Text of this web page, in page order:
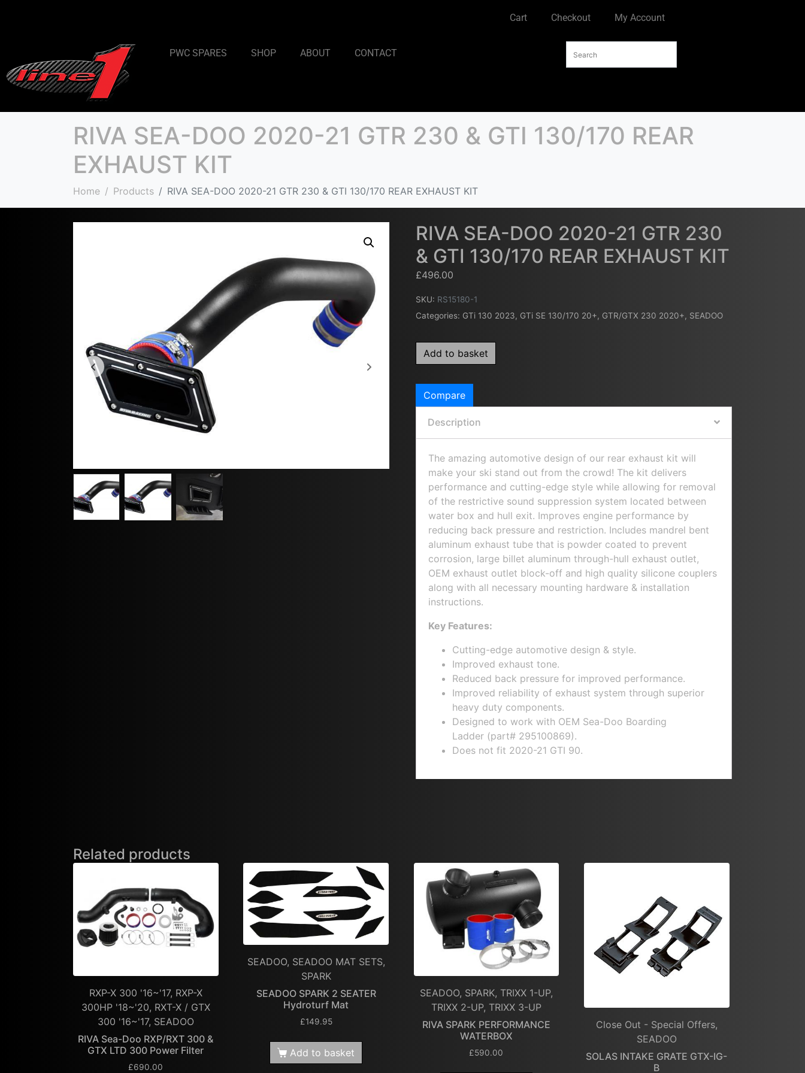
Cart Checkout My Account
PWC SPARES SHOP ABOUT CONTACT
RIVA SEA-DOO 2020-21 GTR 230 & GTI 130/170 REAR
EXHAUST KIT
Home Products RIVA SEA-DOO 2020-21 GTR 230 & GTI 130/170 REAR EXHAUST KIT
RIVA SEA-DOO 2020-21 GTR 230
& GTI 130/170 REAR EXHAUST KIT
£496.00
SKU: RS15180-1
Categories: GTi 130 2023, GTi SE 130/170 20+, GTR/GTX 230 2020+, SEADOO
Add to basket
Compare
Description
The amazing automotive design of our rear exhaust kit will
make your ski stand out from the crowd! The kit delivers
performance and cutting-edge style while allowing for removal
of the restrictive sound suppression system located between
water box and hull exit. Improves engine performance by
reducing back pressure and restriction. Includes mandrel bent
aluminum exhaust tube that is powder coated to prevent
corrosion, large billet aluminum through-hull exhaust outlet,
OEM exhaust outlet block-off and high quality silicone couplers
along with all necessary mounting hardware & installation
instructions.
Key Features:
Cutting-edge automotive design & style.
Improved exhaust tone.
Reduced back pressure for improved performance.
Improved reliability of exhaust system through superior
heavy duty components.
Designed to work with OEM Sea-Doo Boarding
Ladder (part# 295100869).
Does not fit 2020-21 GTI 90.
Related products
RXP-X 300 '16~'17, RXP-X
300HP '18~'20, RXT-X / GTX
300 '16~'17, SEADOO
RIVA Sea-Doo RXP/RXT 300 &
GTX LTD 300 Power Filter
£690.00
SEADOO, SEADOO MAT SETS,
SPARK
SEADOO SPARK 2 SEATER
Hydroturf Mat
£149.95
Add to basket
SEADOO, SPARK, TRIXX 1-UP,
TRIXX 2-UP, TRIXX 3-UP
RIVA SPARK PERFORMANCE
WATERBOX
£590.00
Close Out - Special Offers,
SEADOO
SOLAS INTAKE GRATE GTX-IG-
B